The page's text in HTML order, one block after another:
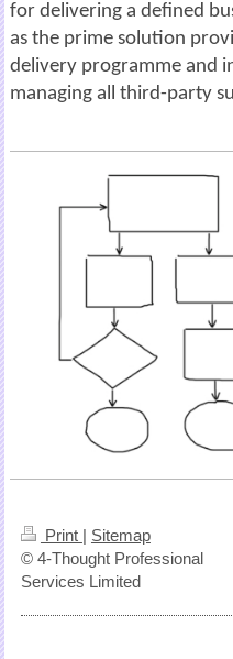
for delivering a defined
as the prime solution
delivery programme and
managing all third-party
Print | Sitemap
© 4-Thought Professional
Services Limited